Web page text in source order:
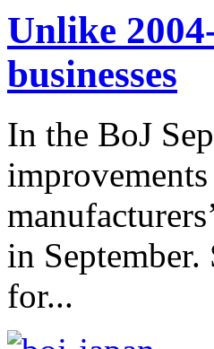
Unlike
businesses
In the BoJ
in
for...